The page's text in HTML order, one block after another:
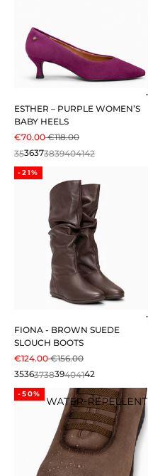
ESTHER – PURPLE WOMEN’S
BABY HEELS
SALE PRICE
€70.00REGULAR PRICE
€118.00
3536373839404142
-21%
FIONA - BROWN SUEDE
SLOUCH BOOTS
SALE PRICE
€124.00REGULAR PRICE
€156.00
3536373839404142
-50%